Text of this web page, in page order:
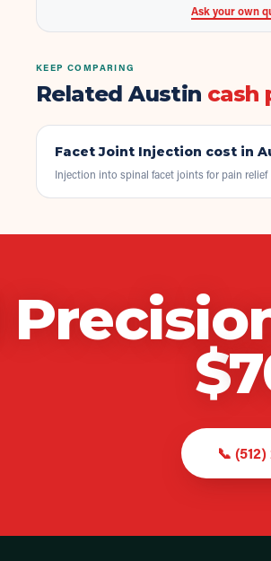
Ask your own
KEEP COMPARING
Related Austin cash
Facet Joint Injection cost in
Injection into spinal facet joints for pain relief
$
📞 (512)